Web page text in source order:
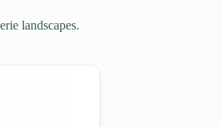
landscapes.